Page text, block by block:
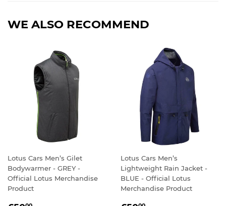
WE ALSO RECOMMEND
Lotus Cars Men’s Gilet
Bodywarmer - GREY -
Official Lotus Merchandise
Product
Lotus Cars Men’s
Lightweight Rain Jacket -
BLUE - Official Lotus
Merchandise Product